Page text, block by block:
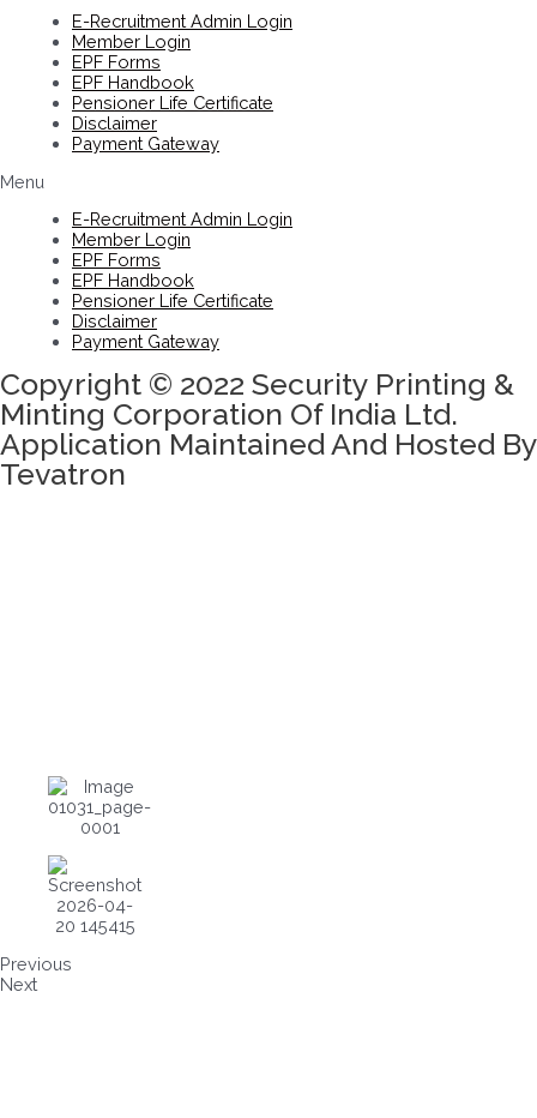
E-Recruitment Admin Login
Member Login
EPF Forms
EPF Handbook
Pensioner Life Certificate
Disclaimer
Payment Gateway
Menu
E-Recruitment Admin Login
Member Login
EPF Forms
EPF Handbook
Pensioner Life Certificate
Disclaimer
Payment Gateway
Copyright © 2022 Security Printing &
Minting Corporation Of India Ltd.
Application Maintained And Hosted By
Tevatron
Previous
Next